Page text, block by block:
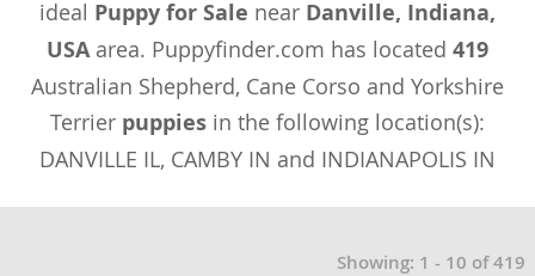
ideal Puppy for Sale near Danville, Indiana,
USAarea. Puppyfinder.com has located 419
Australian Shepherd, Cane Corso and Yorkshire
Terrier puppies in the following location(s):
DANVILLE IL, CAMBY IN and INDIANAPOLIS IN
Showing: 1 - 10 of 419